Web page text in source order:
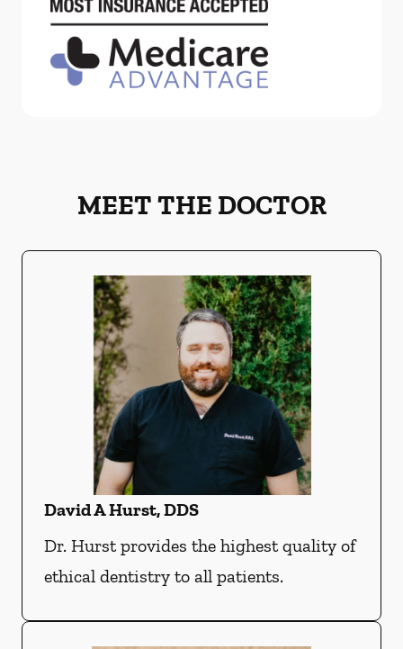
MEET THE DOCTOR
David A Hurst, DDS
Dr. Hurst provides the highest quality of
ethical dentistry to all patients.